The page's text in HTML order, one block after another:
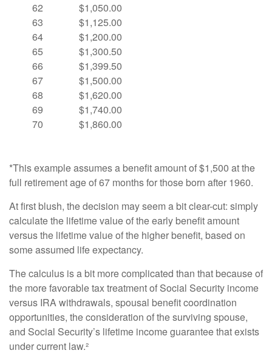
62
63
64
65
66
67
68
69
70
$1,050.00
$1,125.00
$1,200.00
$1,300.50
$1,399.50
$1,500.00
$1,620.00
$1,740.00
$1,860.00
*This example assumes a benefit amount of $1,500 at the
full retirement age of 67 months for those born after 1960.
At first blush, the decision may seem a bit clear-cut: simply
calculate the lifetime value of the early benefit amount
versus the lifetime value of the higher benefit, based on
some assumed life expectancy.
The calculus is a bit more complicated than that because of
the more favorable tax treatment of Social Security income
versus IRA withdrawals, spousal benefit coordination
opportunities, the consideration of the surviving spouse,
and Social Security’s lifetime income guarantee that exists
under current law.²